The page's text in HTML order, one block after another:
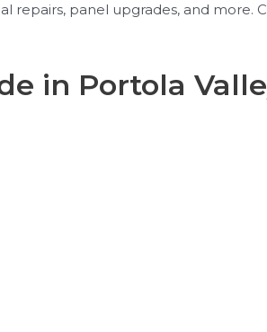
repairs, panel upgrades, and
in Portola